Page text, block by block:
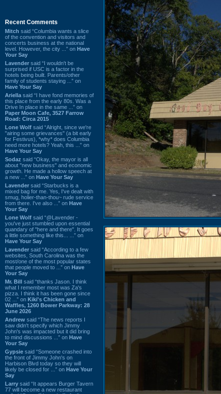
Recent Comments
Mitch said “Columbia wants a slice
of the convention and visitors and
concerts business at the national
level. However, the city ...” on Have
Your Say
Lavender said “I wouldn't be
surprised if USC is a factor in the
hotels being built. Parents/other
family of students staying ...” on
Have Your Say
Ariella said “I have fond memories of
this place from the early 80s. Was a
Drive In place in the same ...” on
Paper Moon Cafe, 3527 Farrow
Road: Circa 2015
Lone Wolf said “Alright, since we're
"airing some grievances" (a bit early
for Festivus), *why* does Columbia
need more hotels? Yeah, this ...” on
Have Your Say
Sodaz said “Okay, the mayor is all
about "new business" and economic
growth. He made a hollow speech at
a new ...” on Have Your Say
Lavender said “Starbucks is a
mixed bag for me. Yes, I've dealt with
smug, holier-than-thou~ rude service
from there. I've also ...” on Have
Your Say
Lone Wolf said “@Lavender -
you've just stumbled upon essential
quandary of "here and there". It goes
a little something like this... ...” on
Have Your Say
Lavender said “According to a few
websites, South Carolina was the
most/one of the most popular states
that people moved to ...” on Have
Your Say
Mr. Bill said “thanks Jason. I think
what I remember most was Za's
pizza. I think it has been gone since
02 ...” on Kiki's Chicken and
Waffles, 1260 Bower Parkway: 28
June 2026
Andrew said “The news reports I
saw didn't specify which Jimmy
John's was impacted but it did bring
to mind discussions ...” on Have
Your Say
Gypsie said “Someone crashed into
the front of Jimmy John's on
Harbison Blvd today so they will
likely be closed for ...” on Have Your
Say
Larry said “It appears Burger Tavern
77 will become a new restaurant